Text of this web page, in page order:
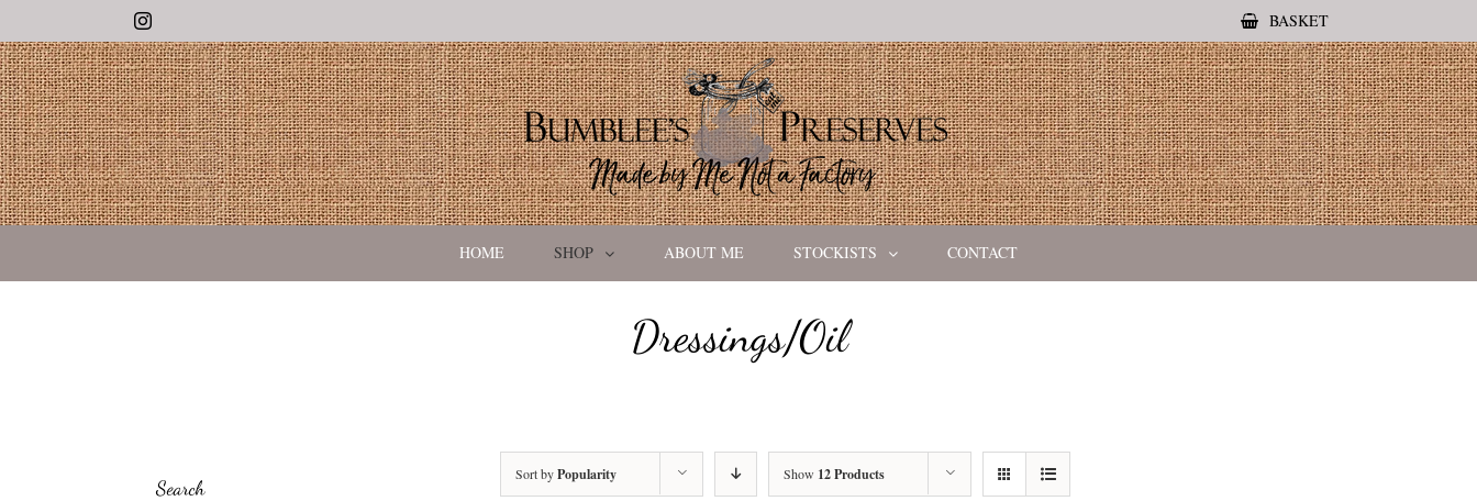
Instagram BASKET
HOME SHOP ABOUT ME STOCKISTS CONTACT
Dressings/Oil
Sort byPopularity Show 12 Products
Search